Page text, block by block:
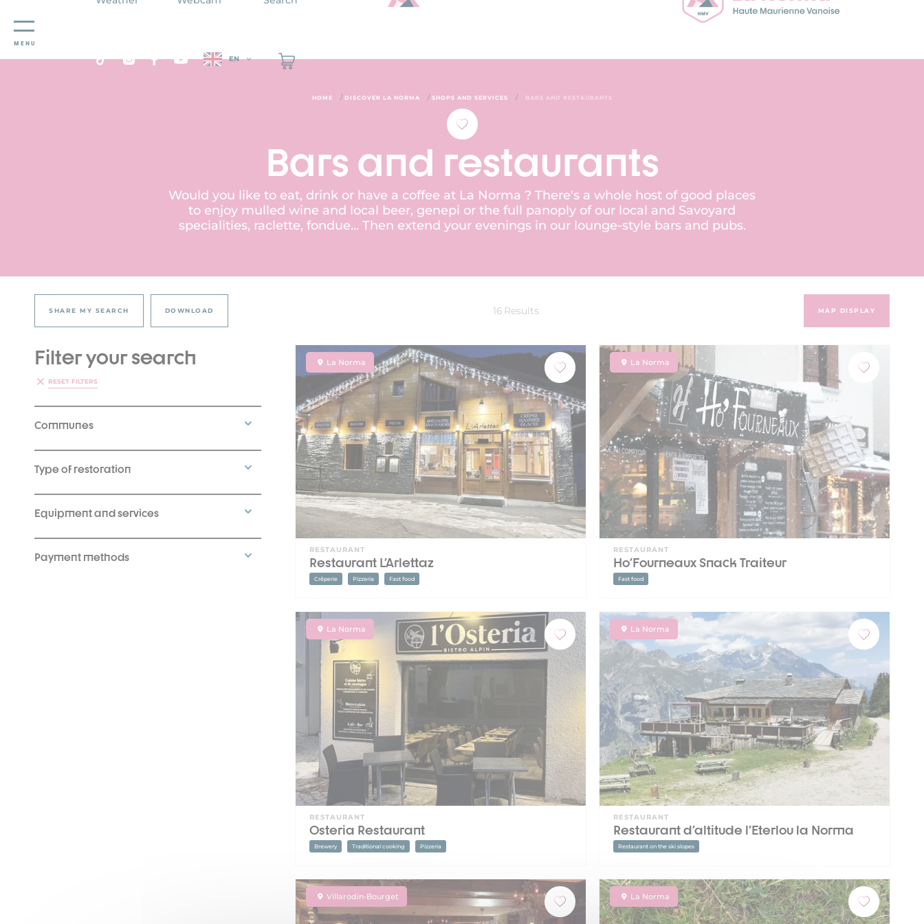
Cookies management panel
MENU
EN
HOME / DISCOVER LA NORMA / SHOPS AND SERVICES / BARS AND RESTAURANTS
Bars and restaurants
Would you like to eat, drink or have a coffee at La Norma ? There's a whole host of good places
to enjoy mulled wine and local beer, genepi or the full panoply of our local and Savoyard
specialities, raclette, fondue... Then extend your evenings in our lounge-style bars and pubs.
SHARE MY SEARCH DOWNLOAD 16 Results MAP DISPLAY
Filter your search
RESET FILTERS
Communes
Type of restoration
Equipment and services
Payment methods
La Norma
RESTAURANT
Restaurant L'Arlettaz
Crêperie Pizzeria Fast food
La Norma
RESTAURANT
Ho'Fourneaux Snack Traiteur
Fast food
La Norma
RESTAURANT
Osteria Restaurant
Brewery Traditional cooking Pizzeria
La Norma
RESTAURANT
Restaurant d'altitude l'Eterlou la Norma
Restaurant on the ski slopes
Villarodin-Bourget La Norma